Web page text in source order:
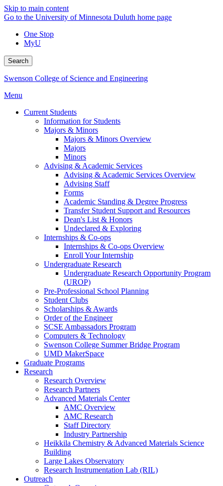
Skip to main content
Go to the University of Minnesota Duluth home page
One Stop
MyU
Search
Swenson College of Science and Engineering
Menu
Current Students
Information for Students
Majors & Minors
Majors & Minors Overview
Majors
Minors
Advising & Academic Services
Advising & Academic Services Overview
Advising Staff
Forms
Academic Standing & Degree Progress
Transfer Student Support and Resources
Dean's List & Honors
Undeclared & Exploring
Internships & Co-ops
Internships & Co-ops Overview
Enroll Your Internship
Undergraduate Research
Undergraduate Research Opportunity Program
(UROP)
Pre-Professional School Planning
Student Clubs
Scholarships & Awards
Order of the Engineer
SCSE Ambassadors Program
Computers & Technology
Swenson College Summer Bridge Program
UMD MakerSpace
Graduate Programs
Research
Research Overview
Research Partners
Advanced Materials Center
AMC Overview
AMC Research
Staff Directory
Industry Partnership
Heikkila Chemistry & Advanced Materials Science
Building
Large Lakes Observatory
Research Instrumentation Lab (RIL)
Outreach